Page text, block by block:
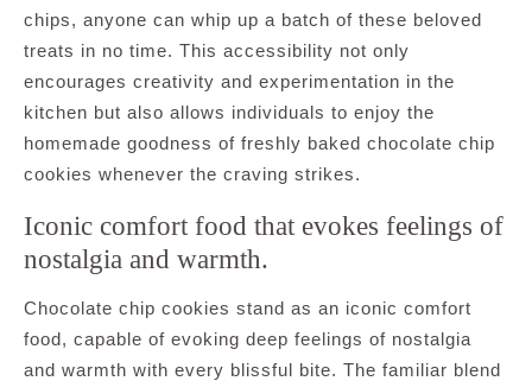
chips, anyone can whip up a batch of these beloved
treats in no time. This accessibility not only
encourages creativity and experimentation in the
kitchen but also allows individuals to enjoy the
homemade goodness of freshly baked chocolate chip
cookies whenever the craving strikes.
Iconic comfort food that evokes feelings of
nostalgia and warmth.
Chocolate chip cookies stand as an iconic comfort
food, capable of evoking deep feelings of nostalgia
and warmth with every blissful bite. The familiar blend